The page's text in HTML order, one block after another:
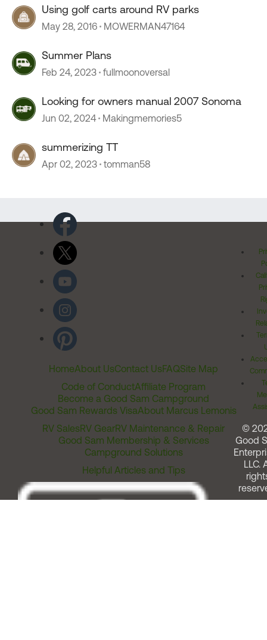
Using golf carts around RV parks
May 28, 2016 MOWERMAN47164
Summer Plans
Feb 24, 2023 fullmoonoversal
Looking for owners manual 2007 Sonoma
Jun 02, 2024 Makingmemories5
summerizing TT
Apr 02, 2023 tomman58
HomeAbout UsContact UsFAQSite Map
Code of ConductAffiliate Program
Become a Good Sam Campground
Good Sam Rewards VisaAbout Marcus Lemonis
RV SalesRV GearRV Maintenance & Repair
Good Sam Membership & Services
Campground Solutions
Helpful Articles and Tips
©
Good
LLC.